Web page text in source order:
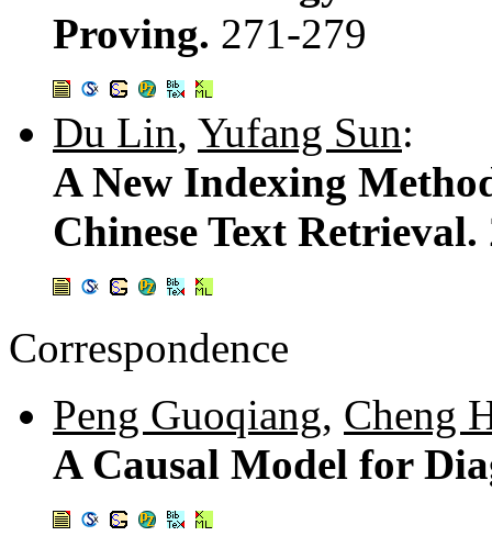
Proving. 271-279
Du Lin, Yufang Sun:
A New Indexing
Chinese Text Retrieval.
Correspondence
Peng Guoqiang, Cheng
A Causal Model for